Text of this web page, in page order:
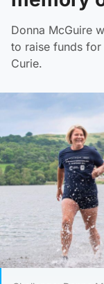
Donna McGuire
to raise funds for
Curie.